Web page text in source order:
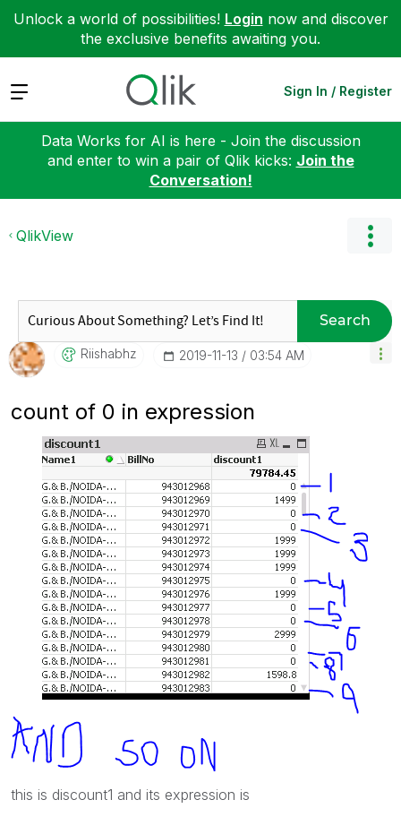
Unlock a world of possibilities! Login now and discover
the exclusive benefits awaiting you.
Expand Sign In / Register
Data Works for AI is here - Join the discussion
and enter to win a pair of Qlik kicks: Join the
Conversation!
QlikView
Search
Riishabhz ‎2019-11-13 03:54 AM
count of 0 in expression
this is discount1 and its expression is